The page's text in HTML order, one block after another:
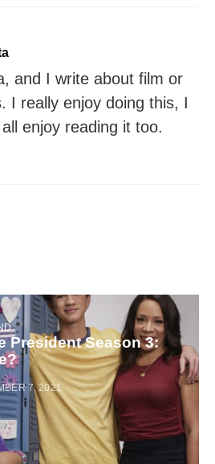
and I write about film or
I really enjoy doing this, I
enjoy reading it too.
President Season 3:
7, 2021